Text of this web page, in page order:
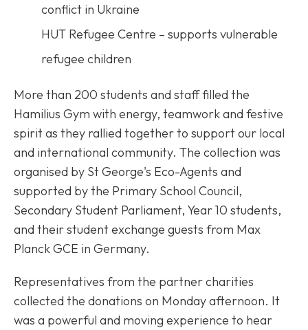
conflict in Ukraine
HUT Refugee Centre – supports vulnerable
refugee children
More than 200 students and staff filled the
Hamilius Gym with energy, teamwork and festive
spirit as they rallied together to support our local
and international community. The collection was
organised by St George's Eco-Agents and
supported by the Primary School Council,
Secondary Student Parliament, Year 10 students,
and their student exchange guests from Max
Planck GCE in Germany.
Representatives from the partner charities
collected the donations on Monday afternoon. It
was a powerful and moving experience to hear